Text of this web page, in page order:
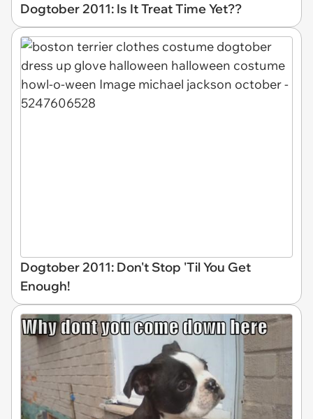
Dogtober 2011: Is It Treat Time Yet??
Dogtober 2011: Don't Stop 'Til You Get
Enough!